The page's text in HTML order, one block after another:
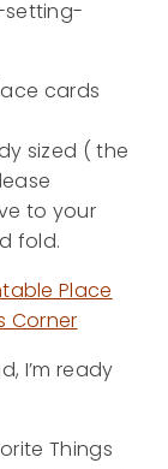
sized ( the
to your
fold.
Place
Corner
I’m ready
Things